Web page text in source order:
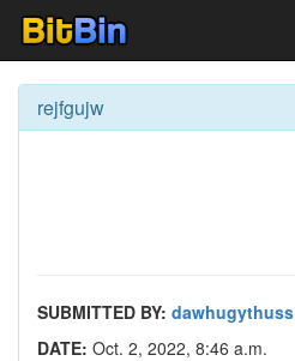
rejfgujw
SUBMITTED BY: dawhugythuss
DATE: Oct. 2, 2022, 8:46 a.m.